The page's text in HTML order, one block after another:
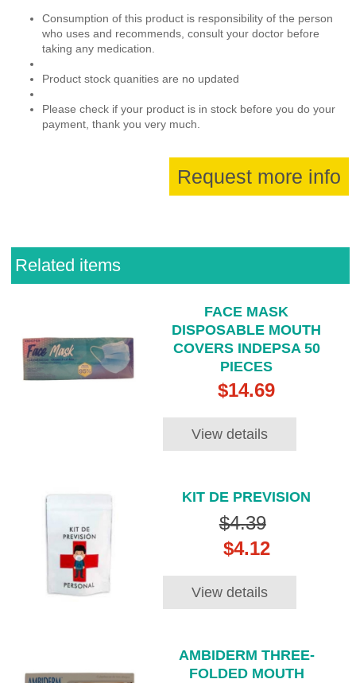
Consumption of this product is responsibility of the person
who uses and recommends, consult your doctor before
taking any medication.
Product stock quanities are no updated
Please check if your product is in stock before you do your
payment, thank you very much.
Request more info
Related items
FACE MASK
DISPOSABLE MOUTH
COVERS INDEPSA 50
PIECES
$14.69
View details
KIT DE PREVISION
$4.39
$4.12
View details
AMBIDERM THREE-
FOLDED MOUTH